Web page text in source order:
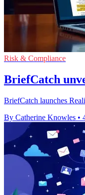
Risk & Compliance
BriefCatch
BriefCatch launches
By Catherine Knowles •